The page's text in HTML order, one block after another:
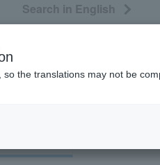
Search in English
the translations may not be